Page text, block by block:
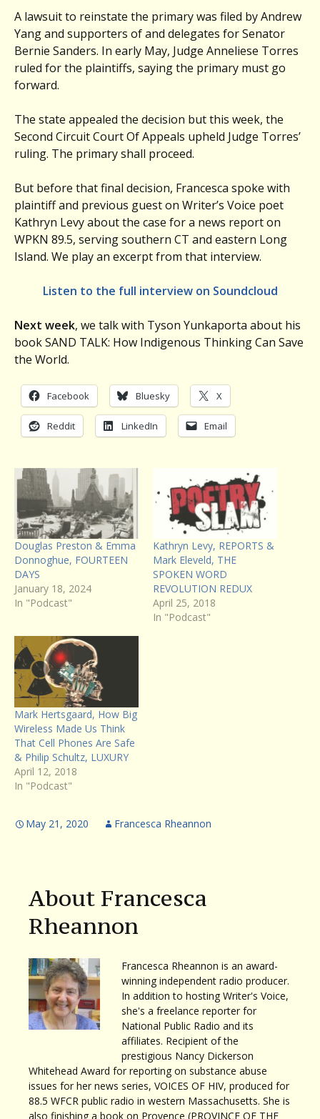
A lawsuit to reinstate the primary was filed by Andrew
Yang and supporters of and delegates for Senator
Bernie Sanders. In early May, Judge Anneliese Torres
ruled for the plaintiffs, saying the primary must go
forward.
The state appealed the decision but this week, the
Second Circuit Court Of Appeals upheld Judge Torres’
ruling. The primary shall proceed.
But before that final decision, Francesca spoke with
plaintiff and previous guest on Writer’s Voice poet
Kathryn Levy about the case for a news report on
WPKN 89.5, serving southern CT and eastern Long
Island. We play an excerpt from that interview.
Listen to the full interview on Soundcloud
Next week, we talk with Tyson Yunkaporta about his
book SAND TALK: How Indigenous Thinking Can Save
the World.
Facebook Bluesky X
Reddit LinkedIn Email
Douglas Preston & Emma
Donnoghue, FOURTEEN
DAYS
January 18, 2024
In "Podcast"
Kathryn Levy, REPORTS &
Mark Eleveld, THE
SPOKEN WORD
REVOLUTION REDUX
April 25, 2018
In "Podcast"
Mark Hertsgaard, How Big
Wireless Made Us Think
That Cell Phones Are Safe
& Philip Schultz, LUXURY
April 12, 2018
In "Podcast"
May 21, 2020 Francesca Rheannon
About Francesca
Rheannon
Francesca Rheannon is an award-
winning independent radio producer.
In addition to hosting Writer's Voice,
she's a freelance reporter for
National Public Radio and its
affiliates. Recipient of the
prestigious Nancy Dickerson
Whitehead Award for reporting on substance abuse
issues for her news series, VOICES OF HIV, produced for
88.5 WFCR public radio in western Massachusetts. She is
also finishing a book on Provence (PROVINCE OF THE